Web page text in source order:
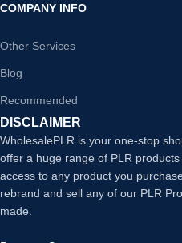
COMPANY INFO
Other Services
Blog
Recommended
DISCLAIMER
WholesalePLR is your one-stop
offer a huge range of PLR
access to any product you
rebrand and sell any of our PLR
made.